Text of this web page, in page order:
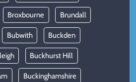
Broxbourne Brundall
Bubwith Buckden
Buckhurst Hill
Buckinghamshire